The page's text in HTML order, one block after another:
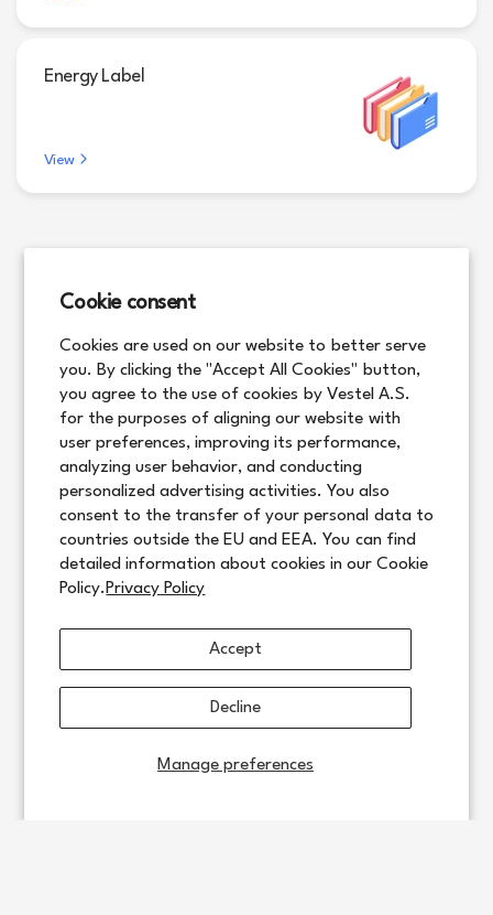
Cookie consent
Cookies are used on our website to better serve
you. By clicking the "Accept All Cookies" button,
you agree to the use of cookies by Vestel A.S.
for the purposes of aligning our website with
user preferences, improving its performance,
analyzing user behavior, and conducting
personalized advertising activities. You also
consent to the transfer of your personal data to
countries outside the EU and EEA. You can find
detailed information about cookies in our Cookie
Policy. Privacy Policy
Manage preferences
Accept
Decline
Energy Label
View